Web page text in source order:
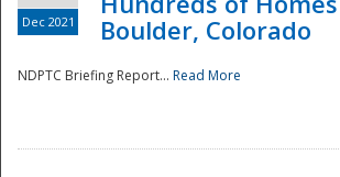
Dec 2021
Boulder, Colorado
NDPTC Briefing Report... Read More